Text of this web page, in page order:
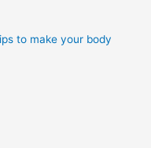
to make your body